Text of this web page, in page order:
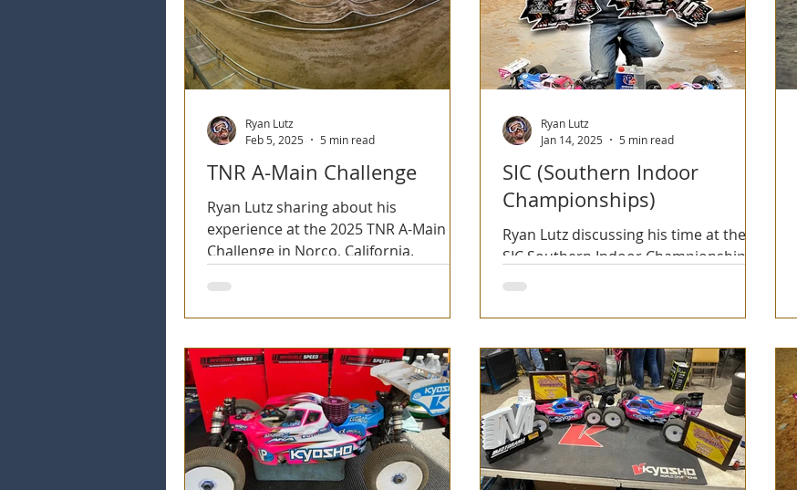
TNR A-Main Challenge
Ryan Lutz sharing about his
experience at the 2025 TNR A-Main
Challenge in Norco, California.
Ryan Lutz
Feb 5, 2025
5 min read
SIC (Southern Indoor
Championships)
Ryan Lutz discussing his time at the
SIC Southern Indoor Championships
event along with Rawspeed tire
Ryan Lutz
Jan 14, 2025
5 min read